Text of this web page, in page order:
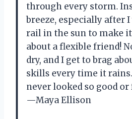
through every storm.
breeze, especially after
rail in the sun to make
about a flexible friend!
dry, and I get to brag
skills every time it
never looked so good
—Maya Ellison